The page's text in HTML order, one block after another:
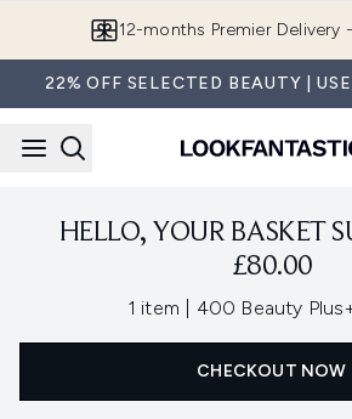
12-months Premier Delivery
22% OFF SELECTED BEAUTY |
HELLO, YOUR BASKET
£80.00
1 item , 400 Beauty
CHECKOUT NOW